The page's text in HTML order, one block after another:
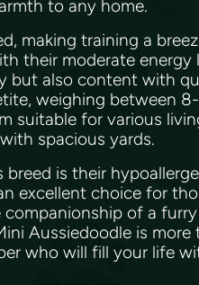
to any home.
making training a
their moderate energy
but also content with
weighing between
suitable for various
spacious yards.
is their
excellent choice for
of a furry
Aussiedoodle is more
who will fill your life